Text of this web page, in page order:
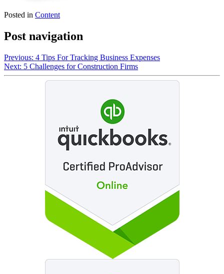
Posted in Content
Post navigation
Previous: 4 Tips For Tracking Business Expenses
Next: 5 Challenges for Construction Firms